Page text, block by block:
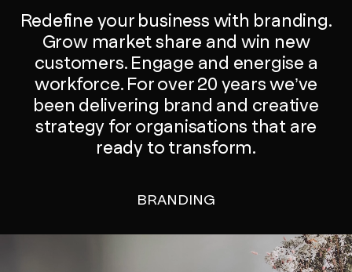
Redefine your business with branding.
Grow market share and win new
customers. Engage and energise a
workforce. For over 20 years we’ve
been delivering brand and creative
strategy for organisations that are
ready to transform.
BRANDING